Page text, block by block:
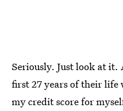
Seriously. Just look at it.
first 27 years of their
my credit score for